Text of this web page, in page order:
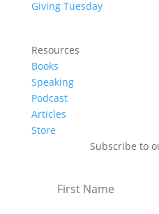
Giving Tuesday
Resources
Books
Speaking
Podcast
Articles
Store
Subscribe to